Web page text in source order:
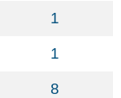
1
1
8